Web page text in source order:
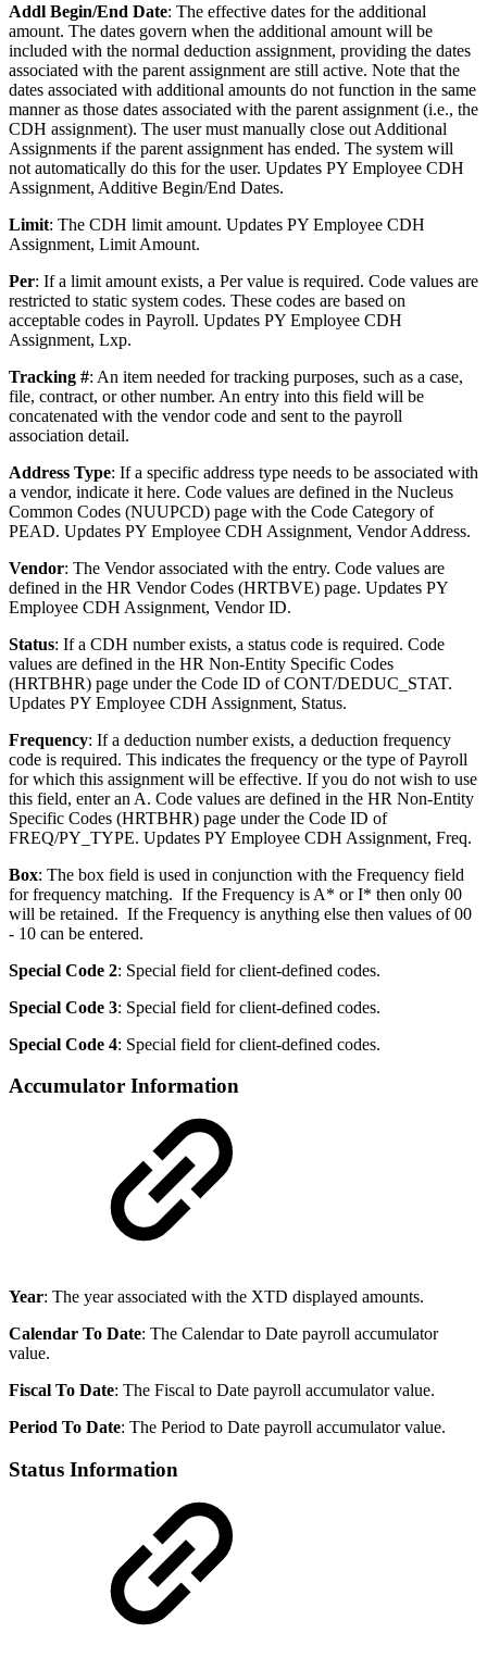
Addl Begin/End Date: The effective dates for the additional
amount. The dates govern when the additional amount will be
included with the normal deduction assignment, providing the dates
associated with the parent assignment are still active. Note that the
dates associated with additional amounts do not function in the same
manner as those dates associated with the parent assignment (i.e., the
CDH assignment). The user must manually close out Additional
Assignments if the parent assignment has ended. The system will
not automatically do this for the user. Updates PY Employee CDH
Assignment, Additive Begin/End Dates.
Limit: The CDH limit amount. Updates PY Employee CDH
Assignment, Limit Amount.
Per: If a limit amount exists, a Per value is required. Code values are
restricted to static system codes. These codes are based on
acceptable codes in Payroll. Updates PY Employee CDH
Assignment, Lxp.
Tracking #: An item needed for tracking purposes, such as a case,
file, contract, or other number. An entry into this field will be
concatenated with the vendor code and sent to the payroll
association detail.
Address Type: If a specific address type needs to be associated with
a vendor, indicate it here. Code values are defined in the Nucleus
Common Codes (NUUPCD) page with the Code Category of
PEAD. Updates PY Employee CDH Assignment, Vendor Address.
Vendor: The Vendor associated with the entry. Code values are
defined in the HR Vendor Codes (HRTBVE) page. Updates PY
Employee CDH Assignment, Vendor ID.
Status: If a CDH number exists, a status code is required. Code
values are defined in the HR Non-Entity Specific Codes
(HRTBHR) page under the Code ID of CONT/DEDUC_STAT.
Updates PY Employee CDH Assignment, Status.
Frequency: If a deduction number exists, a deduction frequency
code is required. This indicates the frequency or the type of Payroll
for which this assignment will be effective. If you do not wish to use
this field, enter an A. Code values are defined in the HR Non-Entity
Specific Codes (HRTBHR) page under the Code ID of
FREQ/PY_TYPE. Updates PY Employee CDH Assignment, Freq.
Box: The box field is used in conjunction with the Frequency field
for frequency matching. If the Frequency is A* or I* then only 00
will be retained. If the Frequency is anything else then values of 00
- 10 can be entered.
Special Code 2: Special field for client-defined codes.
Special Code 3: Special field for client-defined codes.
Special Code 4: Special field for client-defined codes.
Accumulator Information
Year: The year associated with the XTD displayed amounts.
Calendar To Date: The Calendar to Date payroll accumulator
value.
Fiscal To Date: The Fiscal to Date payroll accumulator value.
Period To Date: The Period to Date payroll accumulator value.
Status Information